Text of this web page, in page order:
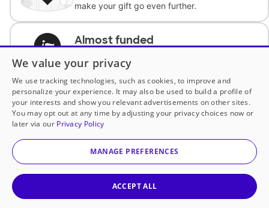
make your gift go even further.
Almost funded
complete the request.
Historically underfunded
Support requests from historically
underfunded classrooms.
Classroom Essentials
We value your privacy
We use tracking technologies, such as cookies, to improve and
personalize your experience. It may also be used to build a profile of
your interests and show you relevant advertisements on other sites.
You may opt out at any time by adjusting your privacy choices now or
later via our Privacy Policy
MANAGE PREFERENCES
ACCEPT ALL